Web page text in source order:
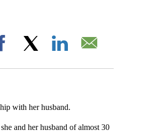
Facebook
with her husband.
and her husband of almost 30